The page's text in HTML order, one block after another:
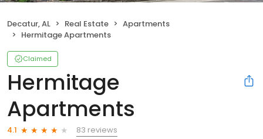
Decatur, AL Real Estate
Apartments
Hermitage Apartments
Claimed
Hermitage
Apartments
4.1
83 reviews